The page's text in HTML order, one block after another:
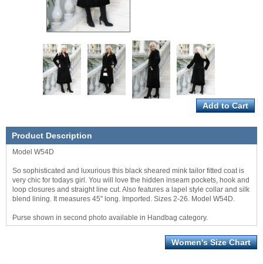
Product Description
Model W54D
So sophisticated and luxurious this black sheared mink tailor fitted coat is
very chic for todays girl. You will love the hidden inseam pockets, hook and
loop closures and straight line cut. Also features a lapel style collar and silk
blend lining. It measures 45" long. Imported. Sizes 2-26. Model W54D.
Purse shown in second photo available in Handbag category.
Women's Size Chart